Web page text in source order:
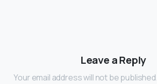
Leave a Reply
Your email address will not be